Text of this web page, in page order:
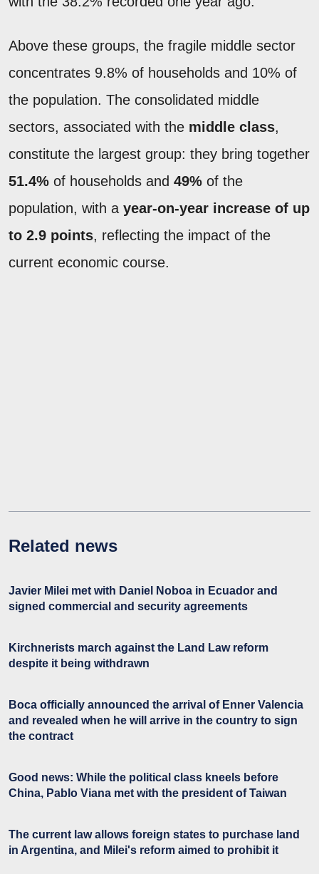
Above these groups, the fragile middle sector
concentrates 9.8% of households and 10% of
the population. The consolidated middle
sectors, associated with the middle class,
constitute the largest group: they bring together
51.4% of households and 49% of the
population, with a year-on-year increase of up
to 2.9 points, reflecting the impact of the
current economic course.
Related news
Javier Milei met with Daniel Noboa in Ecuador and
signed commercial and security agreements
Kirchnerists march against the Land Law reform
despite it being withdrawn
Boca officially announced the arrival of Enner Valencia
and revealed when he will arrive in the country to sign
the contract
Good news: While the political class kneels before
China, Pablo Viana met with the president of Taiwan
The current law allows foreign states to purchase land
in Argentina, and Milei's reform aimed to prohibit it